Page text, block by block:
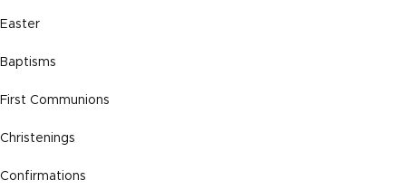
Easter
Baptisms
First Communions
Christenings
Confirmations